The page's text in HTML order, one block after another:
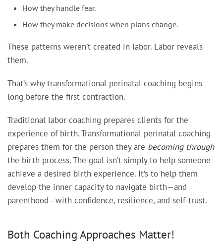
How they handle fear.
How they make decisions when plans change.
These patterns weren’t created in labor. Labor reveals
them.
That’s why transformational perinatal coaching begins
long before the first contraction.
Traditional labor coaching prepares clients for the
experience of birth. Transformational perinatal coaching
prepares them for the person they are becoming through
the birth process. The goal isn’t simply to help someone
achieve a desired birth experience. It’s to help them
develop the inner capacity to navigate birth—and
parenthood—with confidence, resilience, and self-trust.
Both Coaching Approaches Matter!